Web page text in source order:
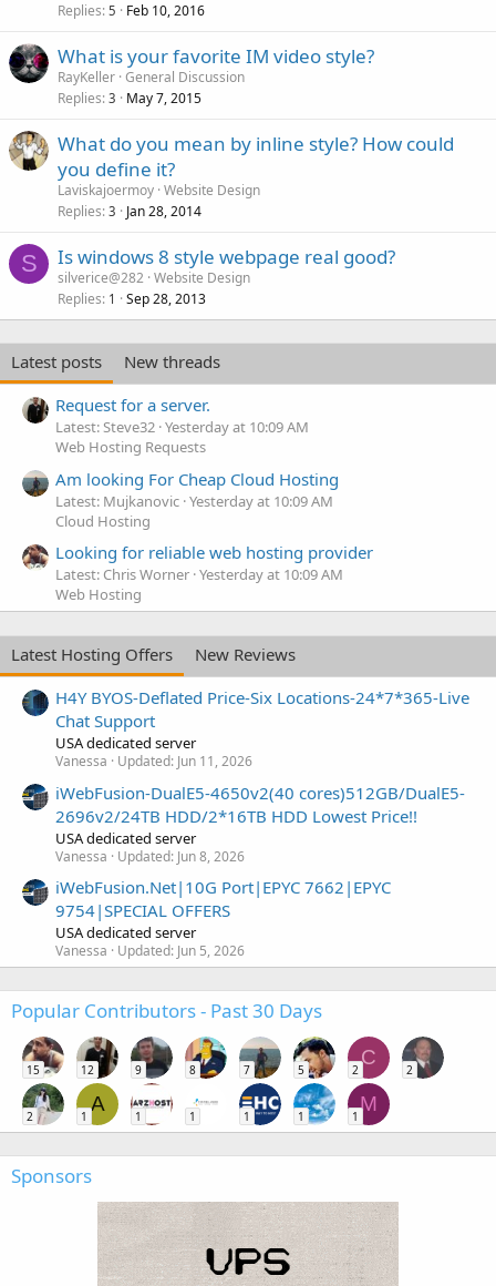
Replies 5 Feb 10, 2016
What is your favorite IM video style?
RayKeller General Discussion
Replies 3 May 7, 2015
What do you mean by inline style? How could
you define it?
Laviskajoermoy Website Design
Replies 3 Jan 28, 2014
S Is windows 8 style webpage real good?
silverice@282 Website Design
Replies 1 Sep 28, 2013
Latest posts
New threads
Request for a server.
Latest: Steve32 Yesterday at 10:09 AM
Web Hosting Requests
Am looking For Cheap Cloud Hosting
Latest: Mujkanovic Yesterday at 10:09 AM
Cloud Hosting
Looking for reliable web hosting provider
Latest: Chris Worner Yesterday at 10:09 AM
Web Hosting
Latest Hosting Offers
New Reviews
H4Y BYOS-Deflated Price-Six Locations-24*7*365-Live
Chat Support
USA dedicated server
Vanessa Updated: Jun 11, 2026
iWebFusion-DualE5-4650v2(40 cores)512GB/DualE5-
2696v2/24TB HDD/2*16TB HDD Lowest Price!!
USA dedicated server
Vanessa Updated: Jun 8, 2026
iWebFusion.Net|10G Port|EPYC 7662|EPYC
9754|SPECIAL OFFERS
USA dedicated server
Vanessa Updated: Jun 5, 2026
Popular Contributors - Past 30 Days
15 12 9 8 7 5
C
2 2
2
A
1 1 1 1 1
M
1
Sponsors